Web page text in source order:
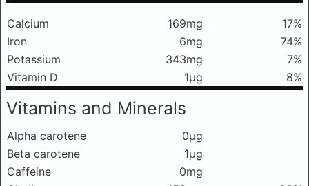
Calcium 169mg
17%
Iron
6mg
74%
Potassium
343mg
7%
Vitamin D
1μg 8%
Vitamins and Minerals
Alpha carotene
0μg
Beta carotene
1μg
Caffeine
0mg